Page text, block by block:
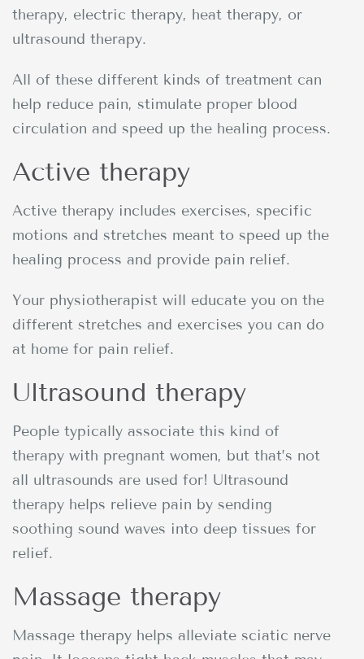
therapy, electric therapy, heat therapy, or
ultrasound therapy.
All of these different kinds of treatment can
help reduce pain, stimulate proper blood
circulation and speed up the healing process.
Active therapy
Active therapy includes exercises, specific
motions and stretches meant to speed up the
healing process and provide pain relief.
Your physiotherapist will educate you on the
different stretches and exercises you can do
at home for pain relief.
Ultrasound therapy
People typically associate this kind of
therapy with pregnant women, but that’s not
all ultrasounds are used for! Ultrasound
therapy helps relieve pain by sending
soothing sound waves into deep tissues for
relief.
Massage therapy
Massage therapy helps alleviate sciatic nerve